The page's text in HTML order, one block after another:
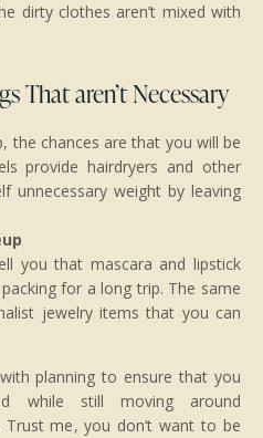
dirty clothes aren’t mixed with
That aren’t Necessary
the chances are that you will be
provide hairdryers and other
unnecessary weight by leaving
you that mascara and lipstick
for a long trip. The same
jewelry items that you can
planning to ensure that you
while still moving around
me, you don’t want to be